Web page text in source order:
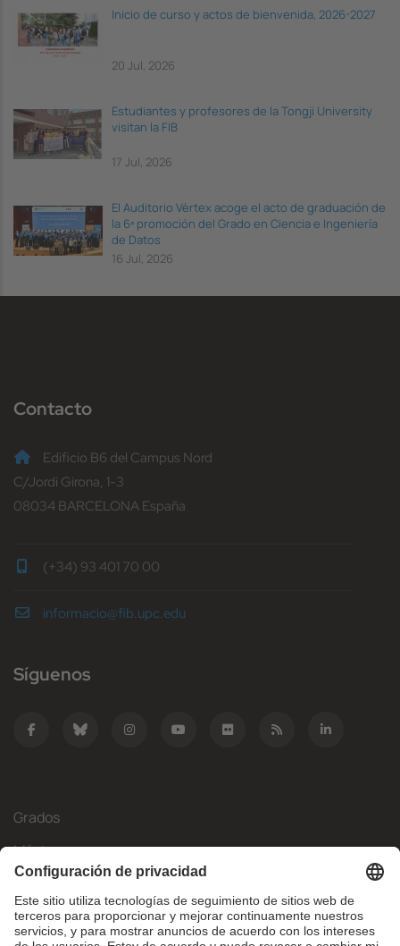
Inicio de curso y actos de bienvenida, 2026-2027
20 Jul, 2026
Estudiantes y profesores de la Tongji University
visitan la FIB
17 Jul, 2026
El Auditorio Vèrtex acoge el acto de graduación de
la 6ª promoción del Grado en Ciencia e Ingeniería
de Datos
16 Jul, 2026
Contacto
Edificio B6 del Campus Nord
C/Jordi Girona, 1-3
08034 BARCELONA España
(+34) 93 401 70 00
informacio@fib.upc.edu
Síguenos
Grados
Másteres
Movilidad Internacional
Investigación